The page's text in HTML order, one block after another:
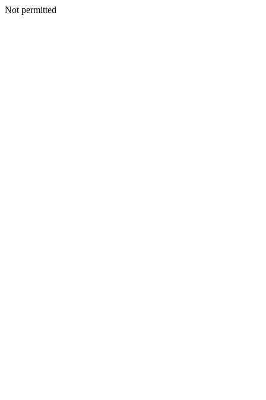
Not permitted